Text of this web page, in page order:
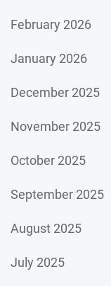
February 2026
January 2026
December 2025
November 2025
October 2025
September 2025
August 2025
July 2025